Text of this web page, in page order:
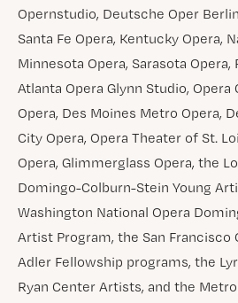
Opernstudio, Deutsche Oper
Santa Fe Opera, Kentucky Opera,
Minnesota Opera, Sarasota Opera,
Atlanta Opera Glynn Studio, Opera
Opera, Des Moines Metro Opera,
City Opera, Opera Theater of St.
Opera, Glimmerglass Opera, the
Domingo-Colburn-Stein Young
Washington National Opera
Artist Program, the San Francisco
Adler Fellowship programs, the
Ryan Center Artists, and the